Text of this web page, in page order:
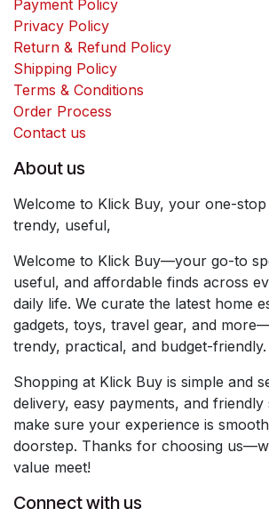
Payment Policy
Privacy Policy
Return & Refund Policy
Shipping Policy
Terms & Conditions
Order Process
Contact us
About us
Welcome to Klick Buy, your one-
trendy, useful,
Welcome to Klick Buy—your go-to
useful, and affordable finds across
daily life. We curate the latest home
gadgets, toys, travel gear, and
trendy, practical, and budget-friendly.
Shopping at Klick Buy is simple and
delivery, easy payments, and
make sure your experience is
doorstep. Thanks for choosing
value meet!
Connect with us